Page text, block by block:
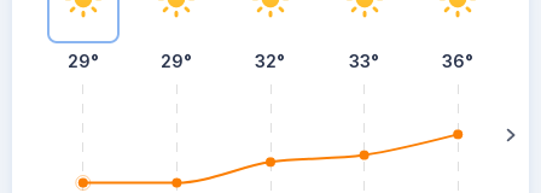
29° 29° 32° 33° 36°